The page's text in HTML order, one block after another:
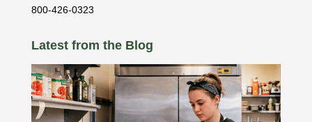
800-426-0323
Latest from the Blog